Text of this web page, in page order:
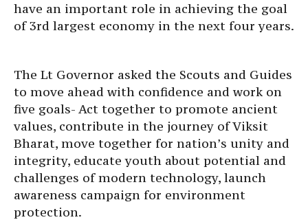
have an important role in achieving the goal
of 3rd largest economy in the next four years.
The Lt Governor asked the Scouts and Guides
to move ahead with confidence and work on
five goals- Act together to promote ancient
values, contribute in the journey of Viksit
Bharat, move together for nation’s unity and
integrity, educate youth about potential and
challenges of modern technology, launch
awareness campaign for environment
protection.